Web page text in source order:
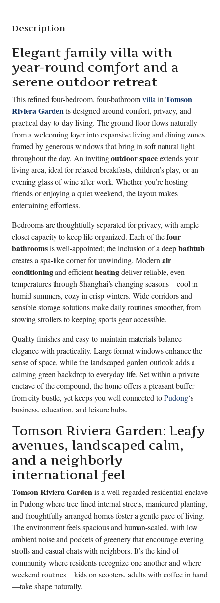
Description
Elegant family villa with
year-round comfort and a
serene outdoor retreat
This refined four-bedroom, four-bathroomvilla in Tomson
Riviera Gardenis designed around comfort, privacy, and
practical day-to-day living. The ground floor flows naturally
from a welcoming foyer into expansive living and dining zones,
framed by generous windows that bring in soft natural light
throughout the day. An invitingoutdoor spaceextends your
living area, ideal for relaxed breakfasts, children’s play, or an
evening glass of wine after work. Whether you’re hosting
friends or enjoying a quiet weekend, the layout makes
entertaining effortless.
Bedrooms are thoughtfully separated for privacy, with ample
closet capacity to keep life organized. Each of thefour
bathroomsis well-appointed; the inclusion of a deepbathtub
creates a spa-like corner for unwinding. Modern air
conditioningand efficientheatingdeliver reliable, even
temperatures through Shanghai’s changing seasons—cool in
humid summers, cozy in crisp winters. Wide corridors and
sensible storage solutions make daily routines smoother, from
stowing strollers to keeping sports gear accessible.
Quality finishes and easy-to-maintain materials balance
elegance with practicality. Large format windows enhance the
sense of space, while the landscaped garden outlook adds a
calming green backdrop to everyday life. Set within a private
enclave of the compound, the home offers a pleasant buffer
from city bustle, yet keeps you well connected toPudong‘s
business, education, and leisure hubs.
Tomson Riviera Garden: Leafy
avenues, landscaped calm,
and a neighborly
international feel
Tomson Riviera Gardenis a well-regarded residential enclave
in Pudong where tree-lined internal streets, manicured planting,
and thoughtfully arranged homes foster a gentle pace of living.
The environment feels spacious and human-scaled, with low
ambient noise and pockets of greenery that encourage evening
strolls and casual chats with neighbors. It’s the kind of
community where residents recognize one another and where
weekend routines—kids on scooters, adults with coffee in hand
—take shape naturally.